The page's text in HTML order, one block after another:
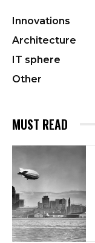
Innovations
Architecture
IT sphere
Other
MUST READ